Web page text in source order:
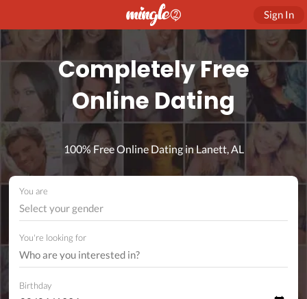
Sign In
Completely Free
Online Dating
100% Free Online Dating in Lanett, AL
You are
Select your gender
You're looking for
Birthday